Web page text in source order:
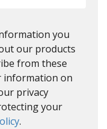
you
our products
from these
information on
privacy
your
.